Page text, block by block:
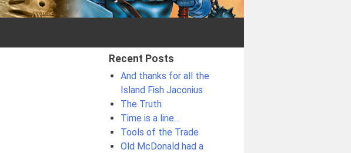
Recent Posts
And thanks for all the
Island Fish Jaconius
The Truth
Time is a line…
Tools of the Trade
Old McDonald had a